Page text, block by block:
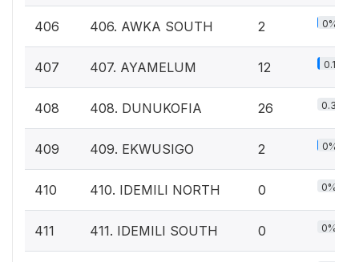
406 406. AWKA SOUTH 2 0%
407 407. AYAMELUM 12 0.1%
408 408. DUNUKOFIA 26 0.3%
409 409. EKWUSIGO 2 0%
410 410. IDEMILI NORTH 0 0%
411 411. IDEMILI SOUTH 0 0%